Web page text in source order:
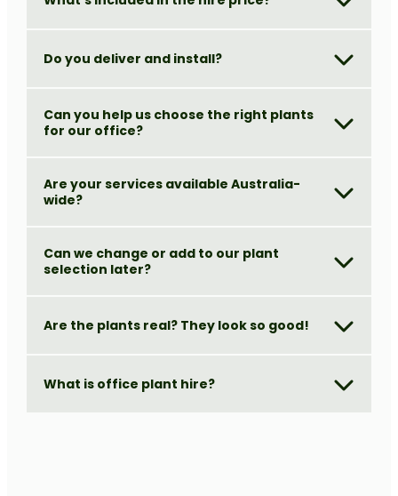
Do you deliver and install?
Can you help us choose the right plants
for our office?
Are your services available Australia-
wide?
Can we change or add to our plant
selection later?
Are the plants real? They look so good!
What is office plant hire?